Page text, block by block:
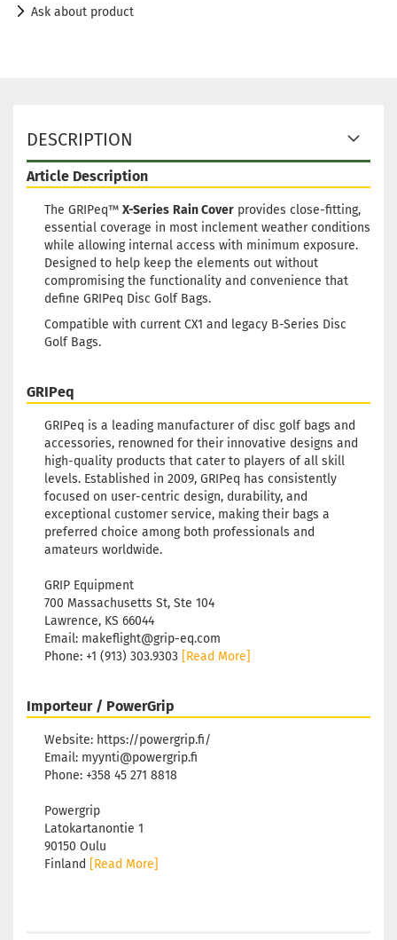
Ask about product
DESCRIPTION
Article Description
The GRIPeq™ X-Series Rain Cover provides close-fitting,
essential coverage in most inclement weather conditions
while allowing internal access with minimum exposure.
Designed to help keep the elements out without
compromising the functionality and convenience that
define GRIPeq Disc Golf Bags.
Compatible with current CX1 and legacy B-Series Disc
Golf Bags.
GRIPeq
GRIPeq is a leading manufacturer of disc golf bags and
accessories, renowned for their innovative designs and
high-quality products that cater to players of all skill
levels. Established in 2009, GRIPeq has consistently
focused on user-centric design, durability, and
exceptional customer service, making their bags a
preferred choice among both professionals and
amateurs worldwide.
GRIP Equipment
700 Massachusetts St, Ste 104
Lawrence, KS 66044
Email: makeflight@grip-eq.com
Phone: +1 (913) 303.9303 [Read More]
Importeur / PowerGrip
Website: https://powergrip.fi/
Email: myynti@powergrip.fi
Phone: +358 45 271 8818
Powergrip
Latokartanontie 1
90150 Oulu
Finland [Read More]